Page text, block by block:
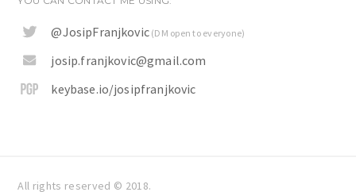
@JosipFranjkovic(DM open to everyone)
josip.franjkovic@gmail.com
keybase.io/josipfranjkovic
All rights reserved © 2018.